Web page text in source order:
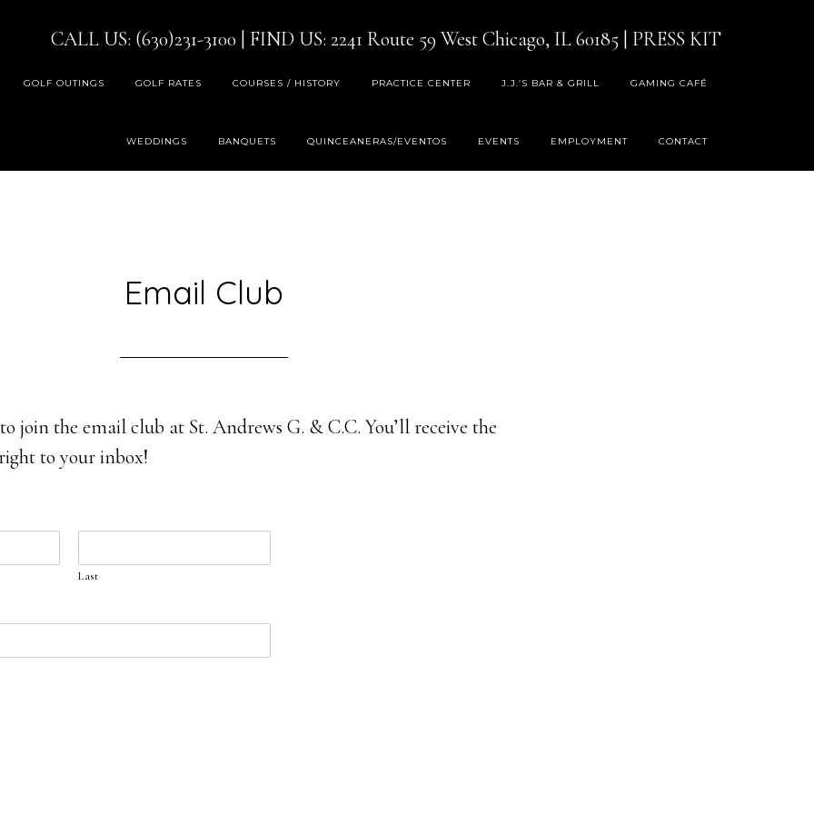
CALL US: (630)231-3100 | FIND US: 2241 Route 59 West Chicago, IL 60185 | PRESS KIT
GOLF OUTINGS GOLF RATES COURSES / HISTORY PRACTICE CENTER J.J.’S BAR & GRILL GAMING CAFÉ
WEDDINGS BANQUETS QUINCEANERAS/EVENTOS EVENTS EMPLOYMENT CONTACT
Email Club
join the email club at St. Andrews G. & C.C. You’ll receive the
to your inbox!
Last